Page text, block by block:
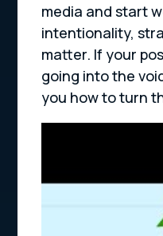
media and start
intentionality,
matter. If your
going into the
you how to turn